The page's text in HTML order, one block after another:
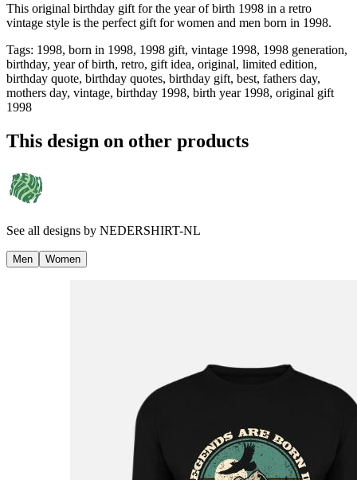
This original birthday gift for the year of birth 1998 in a retro
vintage style is the perfect gift for women and men born in 1998.
Tags: 1998, born in 1998, 1998 gift, vintage 1998, 1998 generation,
birthday, year of birth, retro, gift idea, original, limited edition,
birthday quote, birthday quotes, birthday gift, best, fathers day,
mothers day, vintage, birthday 1998, birth year 1998, original gift
1998
This design on other products
See all designs by NEDERSHIRT-NL
Men Women